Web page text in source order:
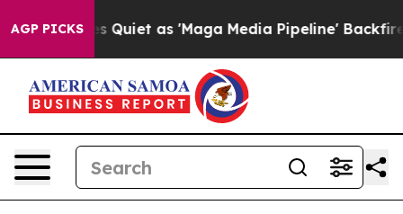
AGP PICKS
Quiet as 'Maga Media Pipeline' Backfires Amid